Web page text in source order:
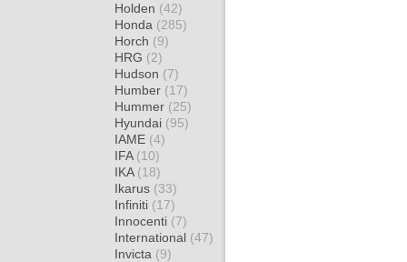
Holden (42)
Honda (285)
Horch (9)
HRG (2)
Hudson (7)
Humber (17)
Hummer (25)
Hyundai (95)
IAME (4)
IFA (10)
IKA (18)
Ikarus (33)
Infiniti (17)
Innocenti (7)
International (47)
Invicta (9)